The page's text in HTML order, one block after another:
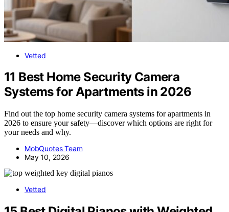
Vetted
11 Best Home Security Camera
Systems for Apartments in 2026
Find out the top home security camera systems for apartments in
2026 to ensure your safety—discover which options are right for
your needs and why.
MobQuotes Team
May 10, 2026
Vetted